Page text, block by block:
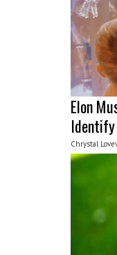
Elon
Identify
Chrystal